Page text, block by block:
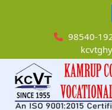
98540-